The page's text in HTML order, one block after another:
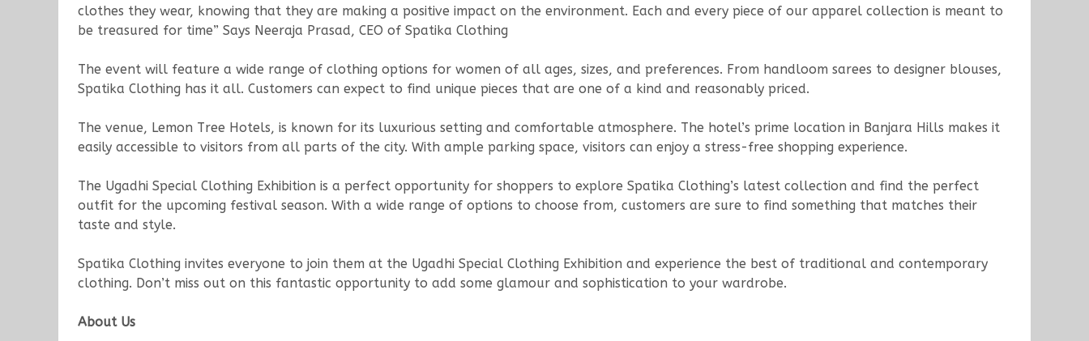
clothes they wear, knowing that they are making a positive impact on the environment. Each and every piece of our apparel collection is meant to
be treasured for time” Says Neeraja Prasad, CEO of Spatika Clothing
The event will feature a wide range of clothing options for women of all ages, sizes, and preferences. From handloom sarees to designer blouses,
Spatika Clothing has it all. Customers can expect to find unique pieces that are one of a kind and reasonably priced.
The venue, Lemon Tree Hotels, is known for its luxurious setting and comfortable atmosphere. The hotel’s prime location in Banjara Hills makes it
easily accessible to visitors from all parts of the city. With ample parking space, visitors can enjoy a stress-free shopping experience.
The Ugadhi Special Clothing Exhibition is a perfect opportunity for shoppers to explore Spatika Clothing’s latest collection and find the perfect
outfit for the upcoming festival season. With a wide range of options to choose from, customers are sure to find something that matches their
taste and style.
Spatika Clothing invites everyone to join them at the Ugadhi Special Clothing Exhibition and experience the best of traditional and contemporary
clothing. Don’t miss out on this fantastic opportunity to add some glamour and sophistication to your wardrobe.
About Us